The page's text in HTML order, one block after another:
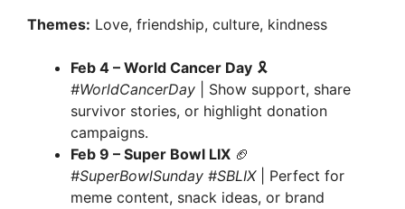
Themes: Love, friendship, culture, kindness
Feb 4 – World Cancer Day 🎗
#WorldCancerDay | Show support, share
survivor stories, or highlight donation
campaigns.
Feb 9 – Super Bowl LIX 🏈
#SuperBowlSunday #SBLIX| Perfect for
meme content, snack ideas, or brand